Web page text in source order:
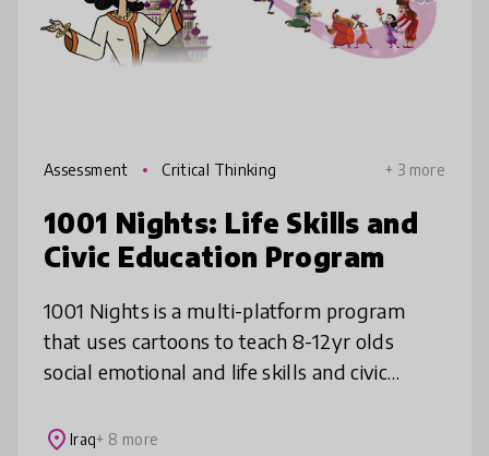
Assessment Critical Thinking + 3 more
1001 Nights: Life Skills and
Civic Education Program
1001 Nights is a multi-platform program
that uses cartoons to teach 8-12yr olds
social emotional and life skills and civic
gender equality and rule of law, in f
place Iraq+ 8 more